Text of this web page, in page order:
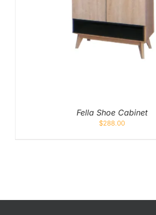
Fella Shoe Cabinet
$288.00